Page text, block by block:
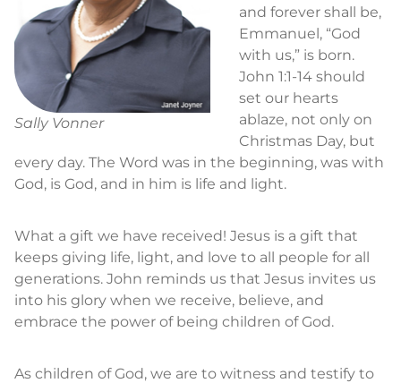
Sally Vonner
and forever shall be,
Emmanuel, “God
with us,” is born.
John 1:1-14 should
set our hearts
ablaze, not only on
Christmas Day, but
every day. The Word was in the beginning, was with
God, is God, and in him is life and light.
What a gift we have received! Jesus is a gift that
keeps giving life, light, and love to all people for all
generations. John reminds us that Jesus invites us
into his glory when we receive, believe, and
embrace the power of being children of God.
As children of God, we are to witness and testify to